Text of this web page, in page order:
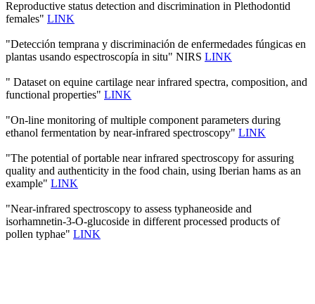
Reproductive status detection and discrimination in Plethodontid
females" LINK
"Detección temprana y discriminación de enfermedades fúngicas en
plantas usando espectroscopía in situ" NIRS LINK
" Dataset on equine cartilage near infrared spectra, composition, and
functional properties" LINK
"On-line monitoring of multiple component parameters during
ethanol fermentation by near-infrared spectroscopy" LINK
"The potential of portable near infrared spectroscopy for assuring
quality and authenticity in the food chain, using Iberian hams as an
example" LINK
"Near-infrared spectroscopy to assess typhaneoside and
isorhamnetin-3-O-glucoside in different processed products of
pollen typhae" LINK